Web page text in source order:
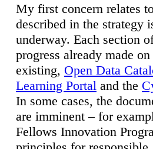
My first concern relates
described in the strategy
underway. Each section
progress already made
existing, Open Data
Learning Portal and the
In some cases, the
are imminent – for
Fellows Innovation